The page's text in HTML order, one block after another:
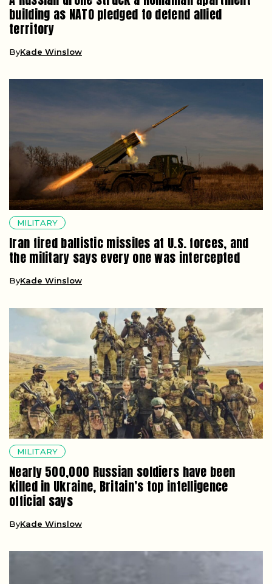
building as NATO pledged to defend allied
territory
ByKade Winslow
MILITARY
Iran fired ballistic missiles at U.S. forces, and
the military says every one was intercepted
ByKade Winslow
MILITARY
Nearly 500,000 Russian soldiers have been
killed in Ukraine, Britain’s top intelligence
official says
ByKade Winslow